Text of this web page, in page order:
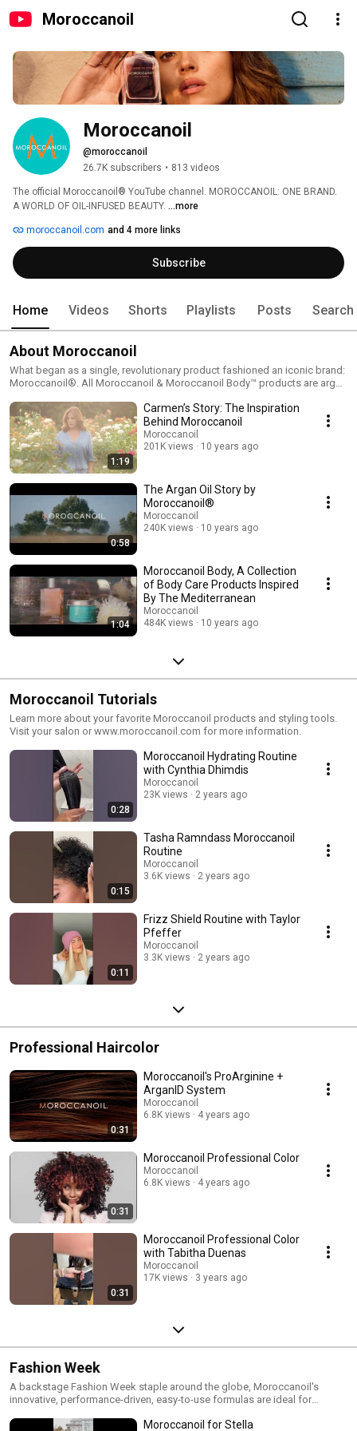
Moroccanoil
Moroccanoil
@moroccanoil
26.7K subscribers • 813 videos
The official Moroccanoil® YouTube channel. MOROCCANOIL: ONE BRAND.
A WORLD OF OIL-INFUSED BEAUTY. ...more
moroccanoil.com and 4 more links
Subscribe
Home Videos Shorts Playlists Posts Search
About Moroccanoil
What began as a single, revolutionary product fashioned an iconic brand:
Moroccanoil®. All Moroccanoil & Moroccanoil Body™ products are argan
1:19
Carmen’s Story: The Inspiration
Behind Moroccanoil
Moroccanoil
201K views
10 years ago
0:58
The Argan Oil Story by
Moroccanoil®
Moroccanoil
240K views
10 years ago
1:04
Moroccanoil Body, A Collection
of Body Care Products Inspired
By The Mediterranean
Moroccanoil
484K views
10 years ago
Moroccanoil Tutorials
Learn more about your favorite Moroccanoil products and styling tools.
Visit your salon or www.moroccanoil.com for more information.
0:28
Moroccanoil Hydrating Routine
with Cynthia Dhimdis
Moroccanoil
23K views
2 years ago
0:15
Tasha Ramndass Moroccanoil
Routine
Moroccanoil
3.6K views
2 years ago
0:11
Frizz Shield Routine with Taylor
Pfeffer
Moroccanoil
3.3K views
2 years ago
Professional Haircolor
0:31
Moroccanoil's ProArginine +
ArganID System
Moroccanoil
6.8K views
4 years ago
0:31
Moroccanoil Professional Color
Moroccanoil
6.8K views
4 years ago
0:31
Moroccanoil Professional Color
with Tabitha Duenas
Moroccanoil
17K views
3 years ago
Fashion Week
A backstage Fashion Week staple around the globe, Moroccanoil's
innovative, performance-driven, easy-to-use formulas are ideal for
Moroccanoil for Stella